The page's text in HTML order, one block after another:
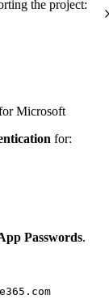
the project:
Microsoft
for:
Passwords.